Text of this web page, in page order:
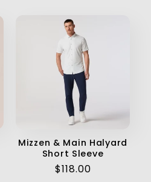
Mizzen & Main Halyard
Short Sleeve
Regular
$118.00